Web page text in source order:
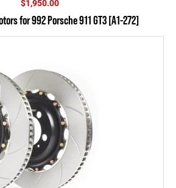
$1,950.00
for 992 Porsche 911 GT3 [A1-272]